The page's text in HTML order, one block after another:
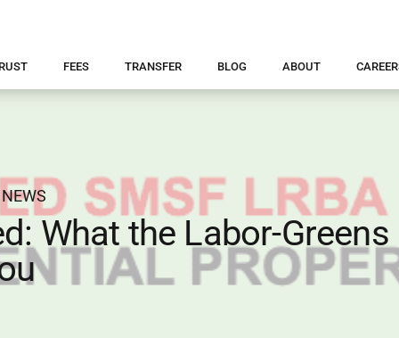
FEES TRANSFER BLOG ABOUT
What the Labor-Greens